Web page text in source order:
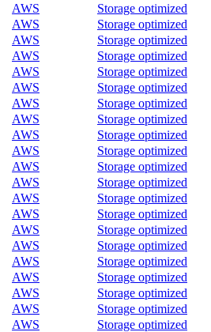
AWS
Storage optimized
AWS
Storage optimized
AWS
Storage optimized
AWS
Storage optimized
AWS
Storage optimized
AWS
Storage optimized
AWS
Storage optimized
AWS
Storage optimized
AWS
Storage optimized
AWS
Storage optimized
AWS
Storage optimized
AWS
Storage optimized
AWS
Storage optimized
AWS
Storage optimized
AWS
Storage optimized
AWS
Storage optimized
AWS
Storage optimized
AWS
Storage optimized
AWS
Storage optimized
AWS
Storage optimized
AWS
Storage optimized